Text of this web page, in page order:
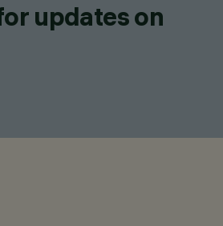
updates on